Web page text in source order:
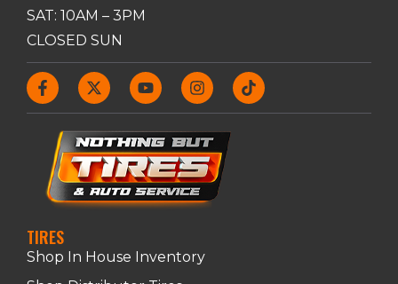
SAT: 10AM – 3PM
CLOSED SUN
TIRES
Shop In House Inventory